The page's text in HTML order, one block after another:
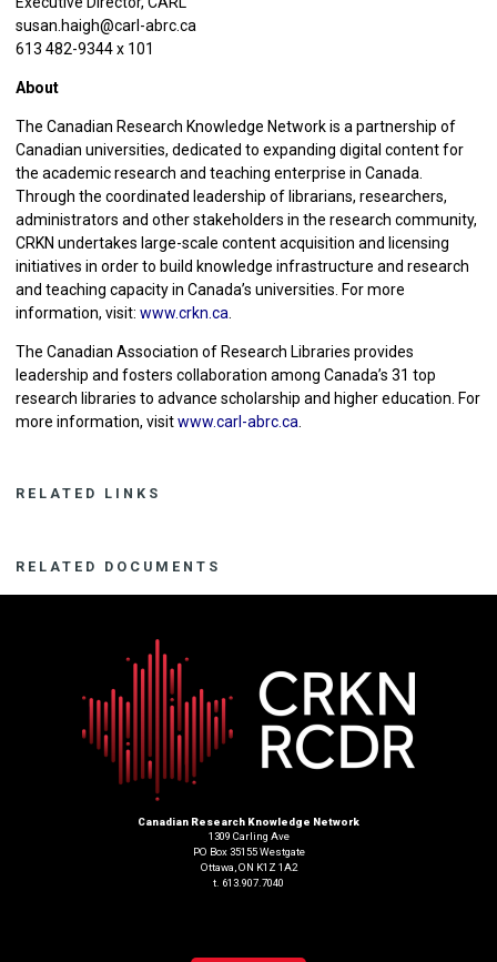
susan.haigh@carl-abrc.ca
613 482-9344 x 101
About
The Canadian Research Knowledge Network is a partnership of
Canadian universities, dedicated to expanding digital content for
the academic research and teaching enterprise in Canada.
Through the coordinated leadership of librarians, researchers,
administrators and other stakeholders in the research community,
CRKN undertakes large-scale content acquisition and licensing
initiatives in order to build knowledge infrastructure and research
and teaching capacity in Canada’s universities. For more
information, visit: www.crkn.ca
The Canadian Association of Research Libraries provides
leadership and fosters collaboration among Canada’s 31 top
research libraries to advance scholarship and higher education. For
more information, visitwww.carl-abrc.ca
RELATED LINKS
RELATED DOCUMENTS
Canadian Research Knowledge Network
1309 Carling Ave
PO Box 35155 Westgate
Ottawa, ON K1Z 1A2
t. 613.907.7040